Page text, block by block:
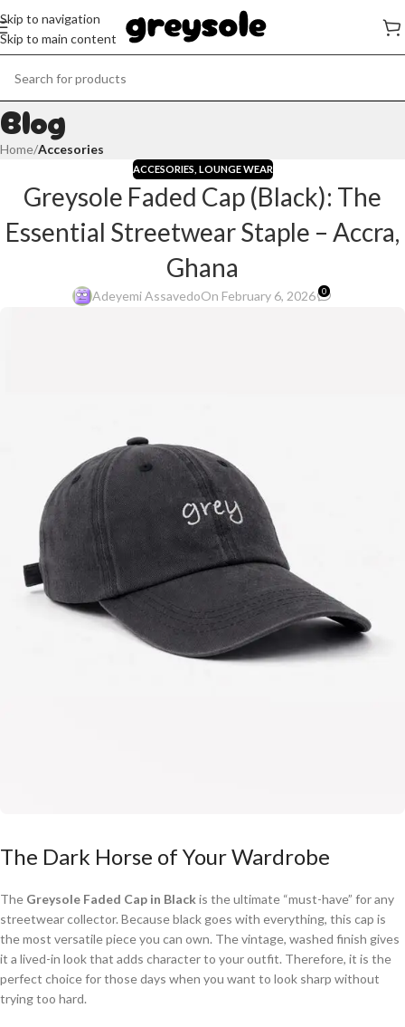
Skip to navigation
Skip to main content
Blog
Home/Accesories
ACCESORIES LOUNGE WEAR
Greysole Faded Cap (Black): The
Essential Streetwear Staple – Accra,
Ghana
Adeyemi AssavedoOn February 6, 2026 0
The Dark Horse of Your Wardrobe
The Greysole Faded Cap in Blackis the ultimate “must-have” for any
streetwear collector. Because black goes with everything, this cap is
the most versatile piece you can own. The vintage, washed finish gives
it a lived-in look that adds character to your outfit. Therefore, it is the
perfect choice for those days when you want to look sharp without
trying too hard.